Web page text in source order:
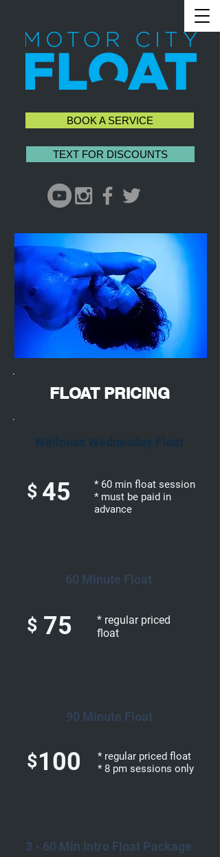
BOOK A SERVICE
TEXT FOR DISCOUNTS
FLOAT PRICING
Wellness Wednesday Float
45
$
* 60 min float session
* must be paid in
advance
60 Minute Float
$ 75
* regular priced
float
90 Minute Float
$100
* regular priced float
* 8 pm sessions only
3 - 60 Min Intro Float Package